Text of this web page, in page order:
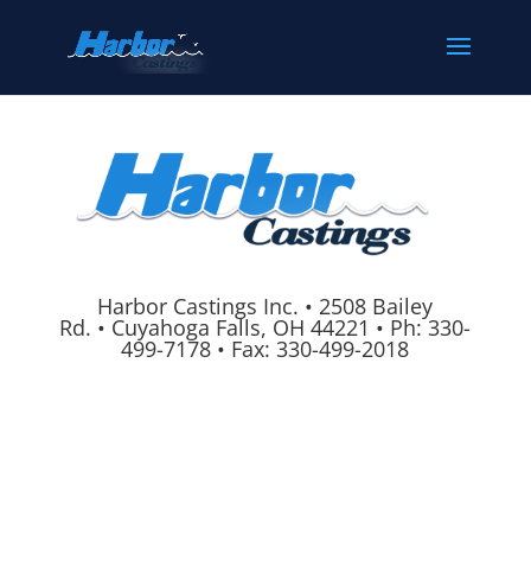
Harbor Castings Inc. • 2508 Bailey
Rd. • Cuyahoga Falls, OH 44221 • Ph:330-
499-7178 • Fax: 330-499-2018